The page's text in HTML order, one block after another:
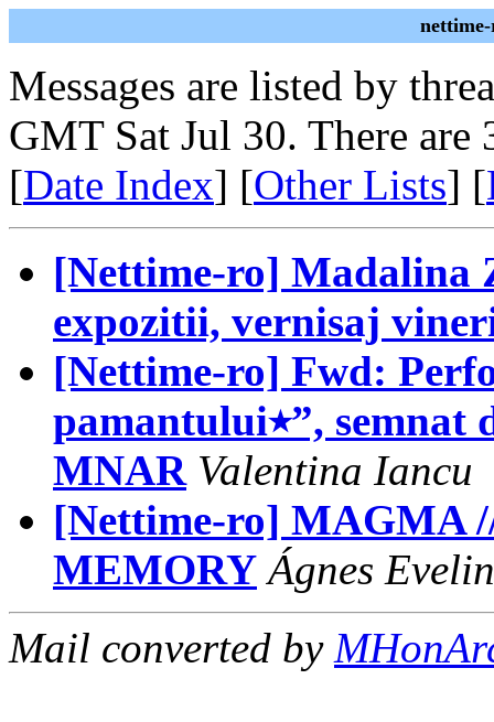
Messages are listed by
GMT Sat Jul 30. There are
[Date Index] [Other Lists] [
[Nettime-ro] Madalina
expozitii, vernisaj
[Nettime-ro] Fwd:
pamantului٭”, semnat de Manuel Pelmus revine la
MNAR Valentina Iancu
[Nettime-ro] MAGMA
MEMORY Ágnes
Mail converted by